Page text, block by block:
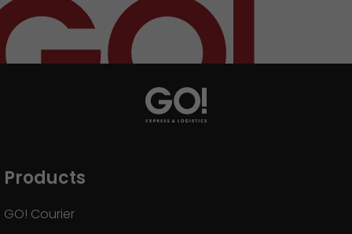
Products
GO! Courier